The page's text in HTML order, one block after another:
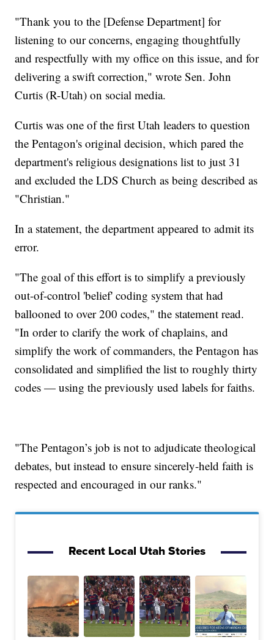
"Thank you to the [Defense Department] for
listening to our concerns, engaging thoughtfully
and respectfully with my office on this issue, and for
delivering a swift correction," wrote Sen. John
Curtis (R-Utah) on social media.
Curtis was one of the first Utah leaders to question
the Pentagon's original decision, which pared the
department's religious designations list to just 31
and excluded the LDS Church as being described as
"Christian."
In a statement, the department appeared to admit its
error.
"The goal of this effort is to simplify a previously
out-of-control 'belief' coding system that had
ballooned to over 200 codes," the statement read.
"In order to clarify the work of chaplains, and
simplify the work of commanders, the Pentagon has
consolidated and simplified the list to roughly thirty
codes — using the previously used labels for faiths.
"The Pentagon’s job is not to adjudicate theological
debates, but instead to ensure sincerely-held faith is
respected and encouraged in our ranks."
Recent Local Utah Stories